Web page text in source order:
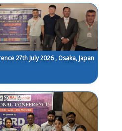
27th July 2026 , Osaka, Japan